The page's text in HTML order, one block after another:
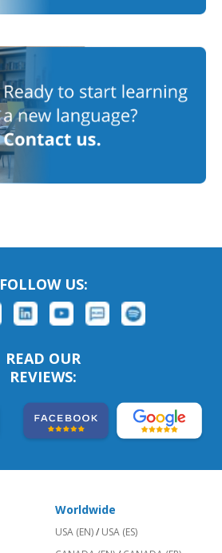
FOLLOW US:
READ OUR
REVIEWS:
Worldwide
USA (EN)/ USA (ES)